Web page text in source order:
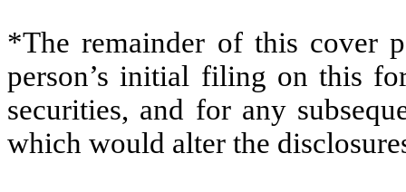
*The remainder of this cover
person’s initial filing on this
securities, and for any
which would alter the